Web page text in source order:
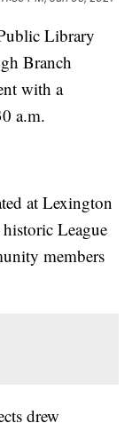
Library
Branch
with a
a.m.
at Lexington
League
members
drew